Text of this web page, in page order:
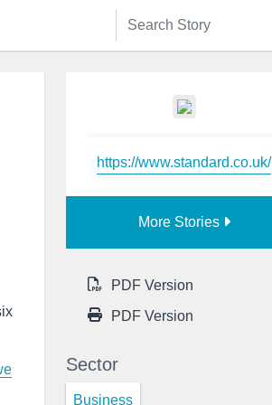
https://www.standard.co.uk/
More Stories
PDF Version
PDF Version
Sector
Business